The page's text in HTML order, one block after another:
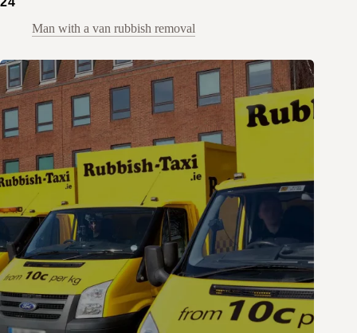
Man with a van rubbish removal